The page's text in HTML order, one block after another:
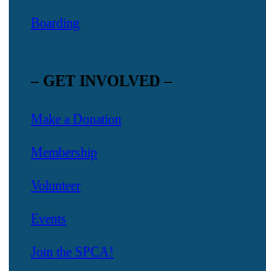
Boarding
– GET INVOLVED –
Make a Donation
Membership
Volunteer
Events
Join the SPCA!